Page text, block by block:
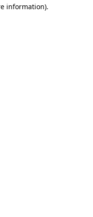
information).